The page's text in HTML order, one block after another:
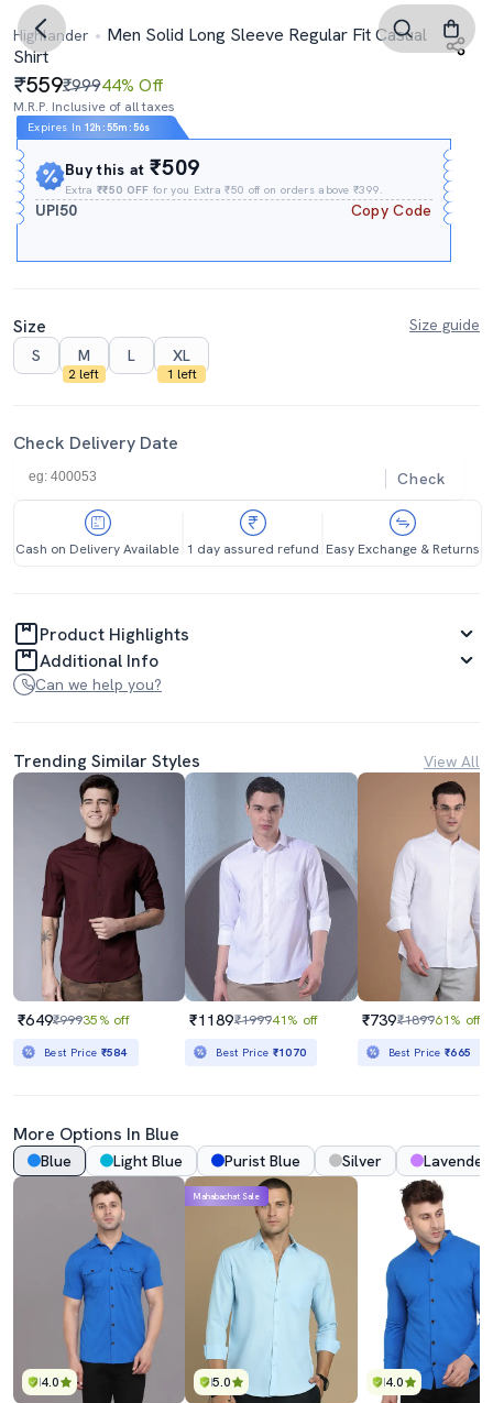
Highlander
Men Solid Long Sleeve Regular Fit Casual
Shirt
559₹99944% Off
M.R.P. Inclusive of all taxes
Expires In 12h :55m :55s
Buy this at₹509
Extra₹₹50 OFF for you Extra ₹50 off on orders above ₹399.
UPI50 Copy Code
Size
Size guide
S
M
2 left
L XL
1 left
Check Delivery Date
Check
Cash on Delivery Available 1 day assured refund Easy Exchange & Returns
Product Highlights
Additional Info
Can we help you?
Trending Similar Styles View All
₹649₹99935% off
Best Price ₹584
₹1189₹199941% off
Best Price ₹1070
₹739₹189961% off
Best Price₹665
More Options In Blue
Blue Light Blue Purist Blue Silver Lavender
4.0 5.0
Mahabachat Sale
4.0